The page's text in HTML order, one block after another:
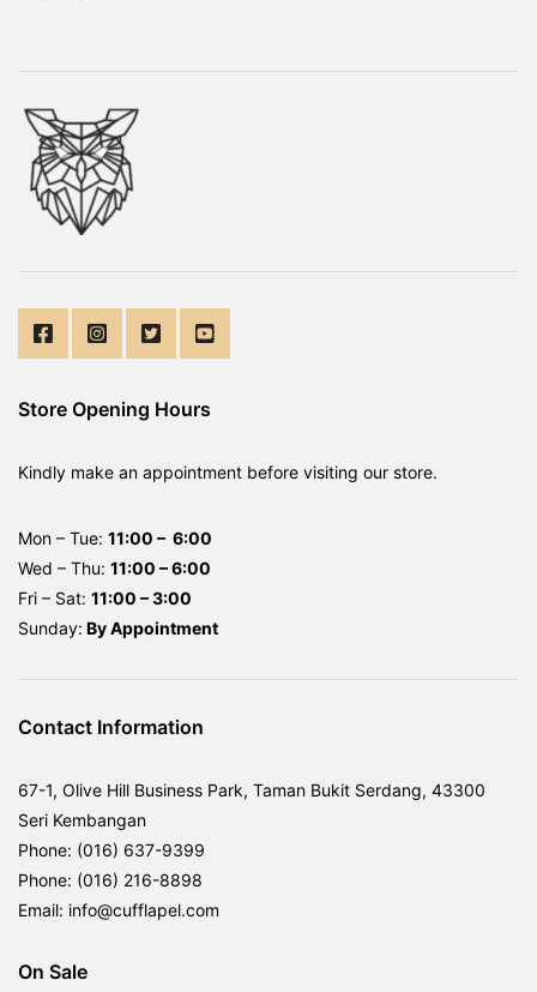
Store Opening Hours
Kindly make an appointment before visiting our store.
Mon – Tue: 11:00 – 6:00
Wed – Thu: 11:00 – 6:00
Fri – Sat: 11:00 – 3:00
Sunday: ByAppointment
Contact Information
67-1, Olive Hill Business Park, Taman Bukit Serdang, 43300
Seri Kembangan
Phone: (016) 637-9399
Phone: (016) 216-8898
Email: info@cufflapel.com
On Sale